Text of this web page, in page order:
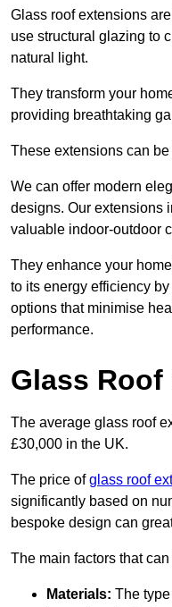
Glass roof extensions
use structural glazing to
natural light.
They transform your
providing breathtaking
These extensions can
We can offer modern
designs. Our extensions
valuable indoor-outdoor
They enhance your
to its energy efficiency
options that minimise
performance.
Glass
The average glass roof
£30,000 in the UK.
The price ofglass roof
significantly based on
bespoke design can
The main factors that
Materials: The